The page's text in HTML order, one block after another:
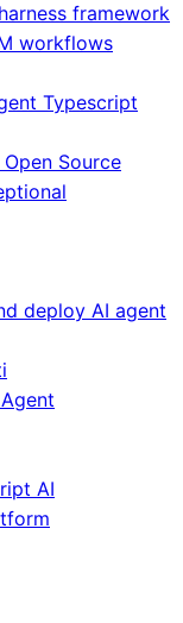
framework
workflows
Typescript
Source
deploy AI agent
AI